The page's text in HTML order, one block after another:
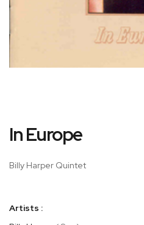
to
gallery
In Europe
Billy Harper Quintet
Artists :